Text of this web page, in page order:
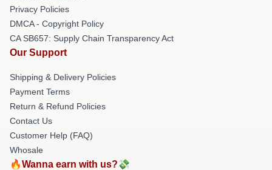
Privacy Policies
DMCA - Copyright Policy
CA SB657: Supply Chain Transparency Act
Our Support
Shipping & Delivery Policies
Payment Terms
Return & Refund Policies
Contact Us
Customer Help (FAQ)
Whosale
🔥Wanna earn with us?💸